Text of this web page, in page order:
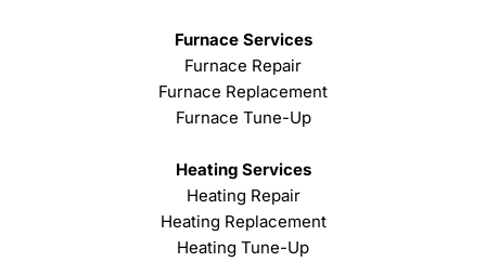
Furnace Services
Furnace Repair
Furnace Replacement
Furnace Tune-Up
Heating Services
Heating Repair
Heating Replacement
Heating Tune-Up